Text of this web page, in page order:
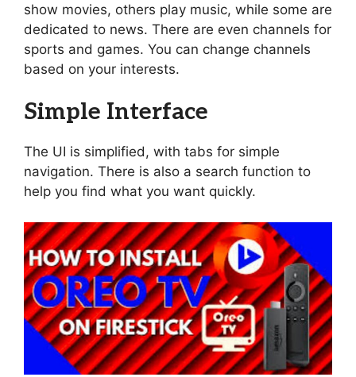
show movies, others play music, while some are
dedicated to news. There are even channels for
sports and games. You can change channels
based on your interests.
Simple Interface
The UI is simplified, with tabs for simple
navigation. There is also a search function to
help you find what you want quickly.